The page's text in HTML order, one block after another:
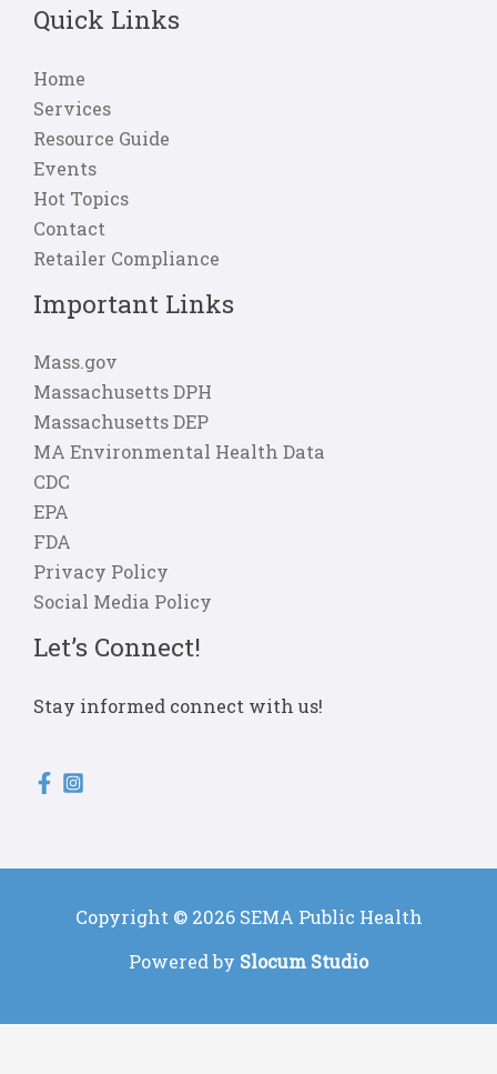
Quick Links
Home
Services
Resource Guide
Events
Hot Topics
Contact
Retailer Compliance
Important Links
Mass.gov
Massachusetts DPH
Massachusetts DEP
MA Environmental Health Data
CDC
EPA
FDA
Privacy Policy
Social Media Policy
Let’s Connect!
Stay informed connect with us!
Copyright © 2026 SEMA Public Health
Powered by Slocum Studio